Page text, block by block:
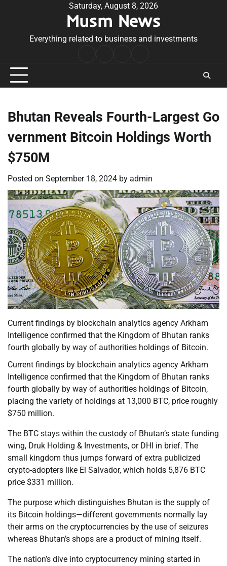
Saturday, August 8, 2026
Musm News
Everything related to business and investments
Conditions
Bhutan Reveals Fourth-Largest Go
vernment Bitcoin Holdings Worth
$750M
Posted on September 18, 2024 by admin
Current findings by blockchain analytics agency Arkham
Intelligence confirmed that the Kingdom of Bhutan ranks
fourth globally by way of authorities holdings of Bitcoin.
Current findings by blockchain analytics agency Arkham
Intelligence confirmed that the Kingdom of Bhutan ranks
fourth globally by way of authorities holdings of Bitcoin,
placing the variety of holdings at 13,000 BTC, price roughly
$750 million.
The BTC stays within the custody of Bhutan’s state funding
wing, Druk Holding & Investments, or DHI in brief. The
small kingdom thus jumps forward of extra publicized
crypto-adopters like El Salvador, which holds 5,876 BTC
price $331 million.
The purpose which distinguishes Bhutan is the supply of
its Bitcoin holdings—different governments normally lay
their arms on the cryptocurrencies by the use of seizures
whereas Bhutan’s shops are a product of mining itself.
The nation’s dive into cryptocurrency mining started in